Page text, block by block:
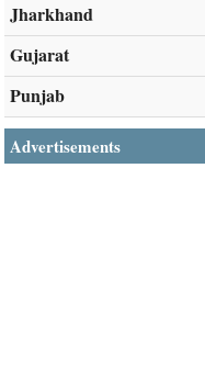
Jharkhand
Gujarat
Punjab
Advertisements